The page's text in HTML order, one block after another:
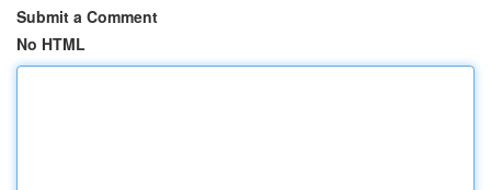
Submit a Comment
No HTML